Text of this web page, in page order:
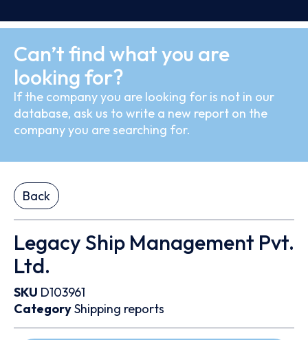
Can’t find what you are
looking for?
If the company you are looking for is not in our
database, ask us to write a new report on the
company you are searching for.
Back
Legacy Ship Management Pvt.
Ltd.
SKU D103961
CategoryShipping reports